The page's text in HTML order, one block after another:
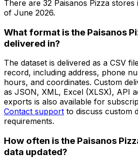
There are 32 Paisanos Pizza stores
of June 2026.
What format is the Paisanos
delivered in?
The dataset is delivered as a CSV
record, including address, phone
hours, and coordinates. Custom
as JSON, XML, Excel (XLSX), API
exports is also available for
Contact support to discuss custom
requirements.
How often is the Paisanos
data updated?